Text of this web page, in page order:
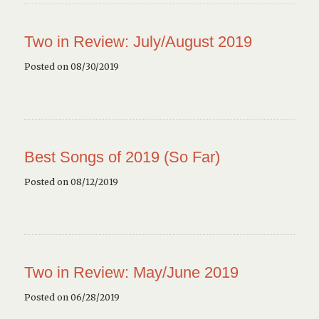
Two in Review: July/August 2019
Posted on 08/30/2019
Best Songs of 2019 (So Far)
Posted on 08/12/2019
Two in Review: May/June 2019
Posted on 06/28/2019